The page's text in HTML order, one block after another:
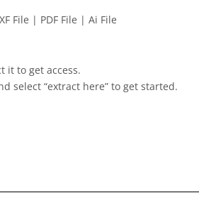
File | PDF File | Ai File
it to get access.
select “extract here” to get started.